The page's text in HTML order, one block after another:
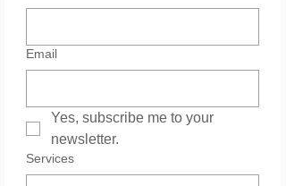
Email
Yes, subscribe me to your
newsletter.
Services